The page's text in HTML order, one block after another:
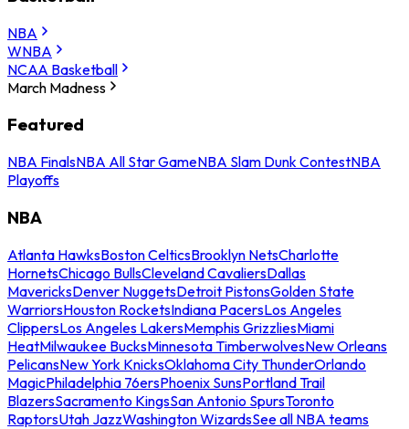
NBA
WNBA
NCAA Basketball
March Madness
Featured
NBA FinalsNBA All Star GameNBA Slam Dunk ContestNBA
Playoffs
NBA
Atlanta HawksBoston CelticsBrooklyn NetsCharlotte
HornetsChicago BullsCleveland CavaliersDallas
MavericksDenver NuggetsDetroit PistonsGolden State
WarriorsHouston RocketsIndiana PacersLos Angeles
ClippersLos Angeles LakersMemphis GrizzliesMiami
HeatMilwaukee BucksMinnesota TimberwolvesNew Orleans
PelicansNew York KnicksOklahoma City ThunderOrlando
MagicPhiladelphia 76ersPhoenix SunsPortland Trail
BlazersSacramento KingsSan Antonio SpursToronto
RaptorsUtah JazzWashington WizardsSee all NBA teams